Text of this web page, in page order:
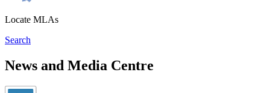
Locate MLAs
Search
News and Media Centre